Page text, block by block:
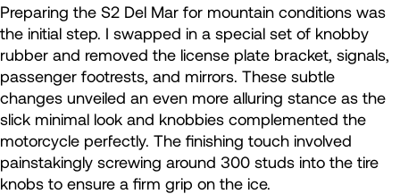
Preparing the S2 Del Mar for mountain conditions was
the initial step. I swapped in a special set of knobby
rubber and removed the license plate bracket, signals,
passenger footrests, and mirrors. These subtle
changes unveiled an even more alluring stance as the
slick minimal look and knobbies complemented the
motorcycle perfectly. The finishing touch involved
painstakingly screwing around 300 studs into the tire
knobs to ensure a firm grip on the ice.